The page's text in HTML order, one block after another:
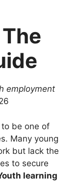
employment
be one of
Many young
but lack the
to secure
learning